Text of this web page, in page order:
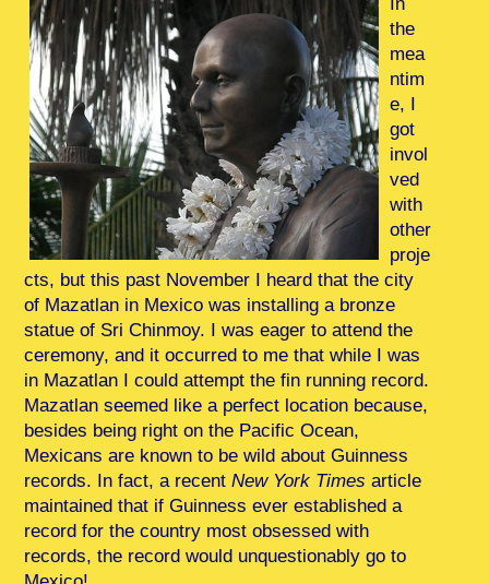
the
mea
ntim
e, I
got
invol
ved
with
other
proje
cts, but this past November I heard that the city
of Mazatlan in Mexico was installing a bronze
statue of Sri Chinmoy. I was eager to attend the
ceremony, and it occurred to me that while I was
in Mazatlan I could attempt the fin running record.
Mazatlan seemed like a perfect location because,
besides being right on the Pacific Ocean,
Mexicans are known to be wild about Guinness
records. In fact, a recentNew York Times article
maintained that if Guinness ever established a
record for the country most obsessed with
records, the record would unquestionably go to